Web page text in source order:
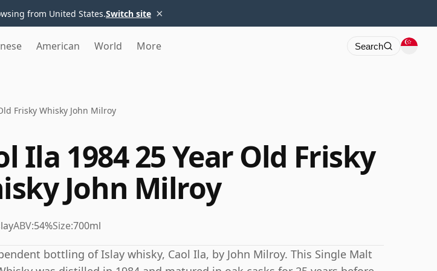
from United States.Switch site ×
American World More Search
Frisky Whisky John Milroy
Ila 1984 25 Year Old Frisky
John Milroy
ABV:54%Size:700ml
bottling of Islay whisky, Caol Ila, by John Milroy. This Single Malt